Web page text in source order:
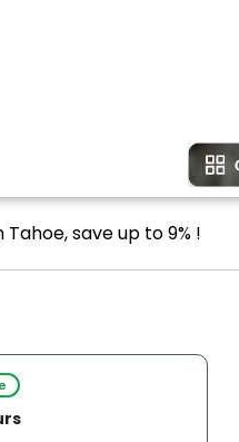
save up to 9% !